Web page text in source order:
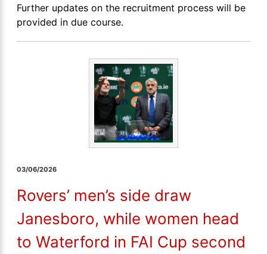
Further updates on the recruitment process will be
provided in due course.
03/06/2026
Rovers’ men’s side draw
Janesboro, while women head
to Waterford in FAI Cup second